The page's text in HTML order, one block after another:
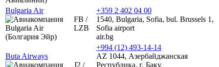
Bulgaria Air
FB /
LZB
+359 2 402 04 00
1540, Bulgaria, Sofia, bul. Brussels 1,
Sofia airport
air.bg
Buta Airways
J2 /
+994 (12) 493-14-14
AZ 1044, Азербайджанская
Республика, г. Баку,